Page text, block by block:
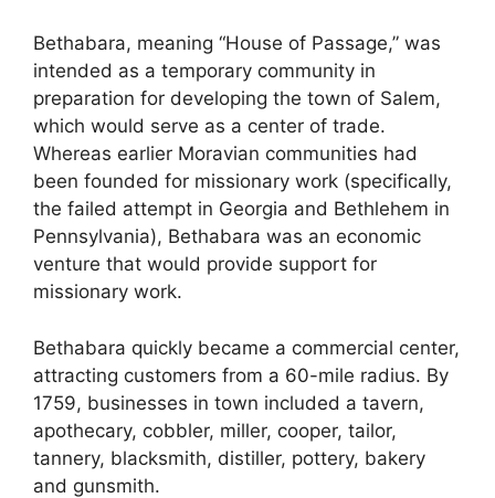
Bethabara, meaning “House of Passage,” was
intended as a temporary community in
preparation for developing the town of Salem,
which would serve as a center of trade.
Whereas earlier Moravian communities had
been founded for missionary work (specifically,
the failed attempt in Georgia and Bethlehem in
Pennsylvania), Bethabara was an economic
venture that would provide support for
missionary work.
Bethabara quickly became a commercial center,
attracting customers from a 60-mile radius. By
1759, businesses in town included a tavern,
apothecary, cobbler, miller, cooper, tailor,
tannery, blacksmith, distiller, pottery, bakery
and gunsmith.